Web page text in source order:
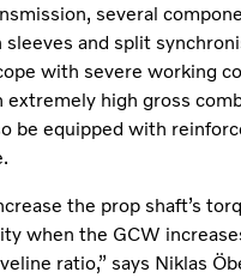
several
and split
with severe working
high gross
be equipped with
the prop shaft’s
when the GCW
ratio,” says Niklas